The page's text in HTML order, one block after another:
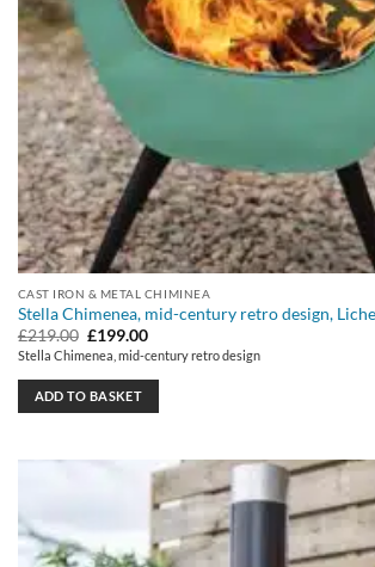
CAST IRON & METAL CHIMINEA
Stella Chimenea, mid-century retro design,
£219.00 Original
price
was:
£219.00.
£199.00Current
price
is:
£199.00.
Stella Chimenea, mid-century retro design
ADD TO BASKET